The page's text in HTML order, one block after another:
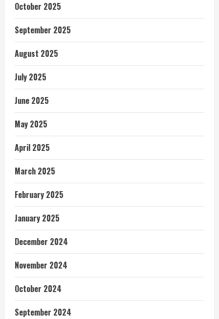
October 2025
September 2025
August 2025
July 2025
June 2025
May 2025
April 2025
March 2025
February 2025
January 2025
December 2024
November 2024
October 2024
September 2024